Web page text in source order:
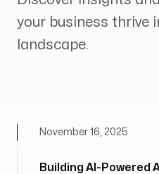
your business thrive
landscape.
Building AI-Powered
November 16, 2025